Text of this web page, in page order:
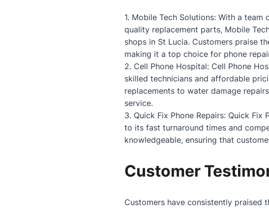
1. Mobile Tech Solutions: With a
quality replacement parts, Mobile
shops in St Lucia. Customers praise
making it a top choice for phone
2. Cell Phone Hospital: Cell Phone
skilled technicians and affordable
replacements to water damage
service.
3. Quick Fix Phone Repairs: Quick
to its fast turnaround times and
knowledgeable, ensuring that
Customer
Customers have consistently praised